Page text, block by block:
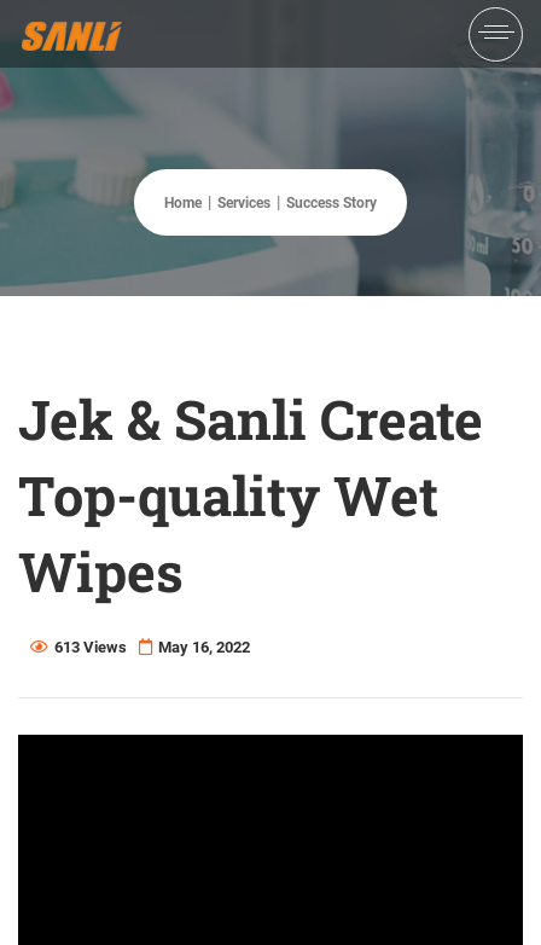
Home Services Success Story
Jek & Sanli Create
Top-quality Wet
Wipes
613 Views May 16, 2022